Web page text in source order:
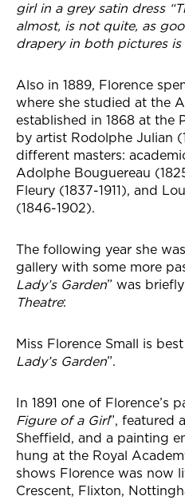
girl in a grey satin dress
almost, is not quite, as
drapery in both pictures
Also in 1889, Florence
where she studied at the
established in 1868 at the
by artist Rodolphe Julian
different masters:
Adolphe Bouguereau
Fleury (1837-1911), and
(1846-1902).
The following year she
gallery with some more
Lady’s Garden” was
Theatre:
Miss Florence Small is
Lady’s Garden”.
In 1891 one of Florence’s
Figure of a Girl”, featured
Sheffield, and a painting
hung at the Royal
shows Florence was now
Crescent, Flixton,